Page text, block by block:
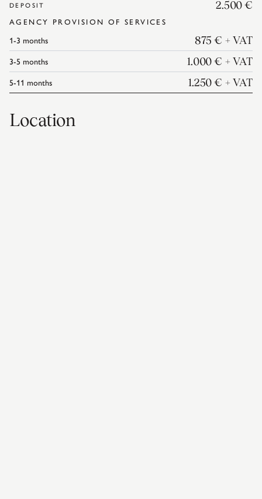
DEPOSIT 2.500 €
AGENCY PROVISION OF SERVICES
1-3 months 875 € + VAT
3-5 months 1.000 € + VAT
5-11 months 1.250 € + VAT
Location